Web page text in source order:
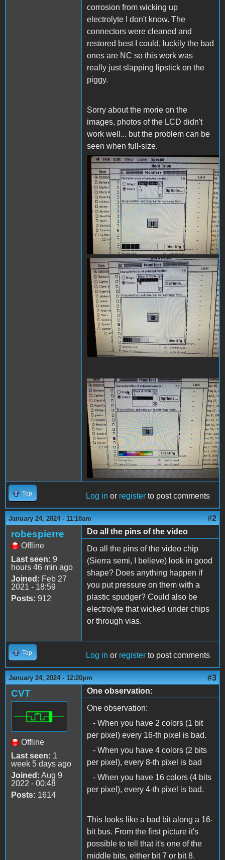
corrosion from wicking up
electrolyte I don't know. The
connectors were cleaned and
restored best I could, luckily the bad
ones are NC so this work was
really just slapping lipstick on the
piggy.
Sorry about the morie on the
images, photos of the LCD didn't
work well... but the problem can be
seen when full-size.
IMG_4411.JPG
IMG_4410.JPG
IMG_4409.JPG
Top Log in or register to post comments
January 24, 2024 - 11:18am #2
robespierre
Offline
Last seen: 9
hours 46 min ago
Joined: Feb 27
2021 - 18:59
Posts: 912
Do all the pins of the video
Do all the pins of the video chip
(Sierra semi, I believe) look in good
shape? Does anything happen if
you put pressure on them with a
plastic spudger? Could also be
electrolyte that wicked under chips
or through vias.
Top Log in or register to post comments
January 24, 2024 - 12:20pm #3
CVT
Offline
Last seen: 1
week 5 days ago
Joined: Aug 9
2022 - 00:48
Posts: 1614
One observation:
One observation:
- When you have 2 colors (1 bit
per pixel) every 16-th pixel is bad.
- When you have 4 colors (2 bits
per pixel), every 8-th pixel is bad
- When you have 16 colors (4 bits
per pixel), every 4-th pixel is bad.
This looks like a bad bit along a 16-
bit bus. From the first picture it's
possible to tell that it's one of the
middle bits, either bit 7 or bit 8.